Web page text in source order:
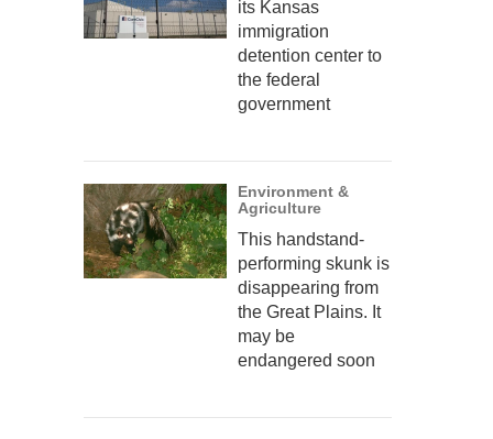
its Kansas
immigration
detention center to
the federal
government
Environment &
Agriculture
This handstand-
performing skunk is
disappearing from
the Great Plains. It
may be
endangered soon